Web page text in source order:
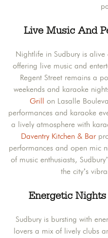
Live Music And
Nightlife in Sudbury is
offering live music and
Regent Street remains a
weekends and karaoke
Grill
on Lasalle
performances and karaoke
a lively atmosphere with
Daventry Kitchen & Bar
performances and open mic
of music enthusiasts,
the city’s
Energetic
Sudbury is bursting with
lovers a mix of lively clubs